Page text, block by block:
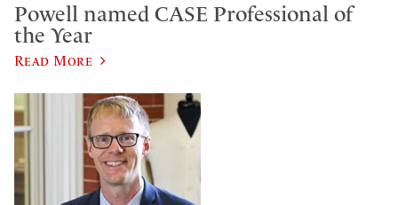
Powell named CASE Professional of
the Year
Read More